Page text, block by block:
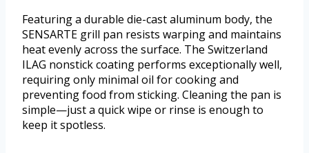
Featuring a durable die-cast aluminum body, the
SENSARTE grill pan resists warping and maintains
heat evenly across the surface. The Switzerland
ILAG nonstick coating performs exceptionally well,
requiring only minimal oil for cooking and
preventing food from sticking. Cleaning the pan is
simple—just a quick wipe or rinse is enough to
keep it spotless.